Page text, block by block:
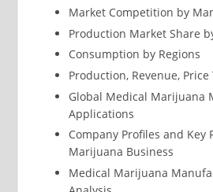
Market Competition by
Production Market Share
Consumption by Regions
Production, Revenue,
Global Medical Marijuana
Applications
Company Profiles and Key
Marijuana Business
Medical Marijuana